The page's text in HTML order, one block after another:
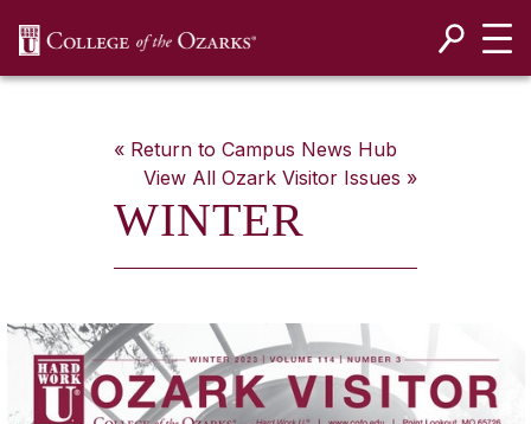
« Return to Campus News Hub
View All Ozark VisitorIssues »
WINTER